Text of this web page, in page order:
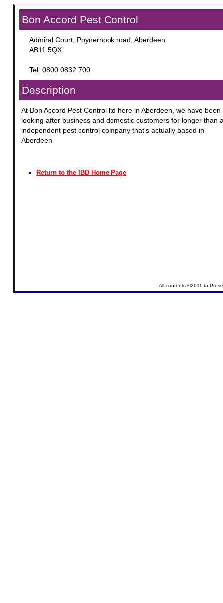
Bon Accord Pest Control
Admiral Court, Poynernook road, Aberdeen
AB11 5QX
Tel: 0800 0832 700
Description
At Bon Accord Pest Control ltd here in Aberdeen, we have been
looking after business and domestic customers for longer than
independent pest control company that's actually based in
Aberdeen
Return to the IBD Home Page
All contents ©2011 to